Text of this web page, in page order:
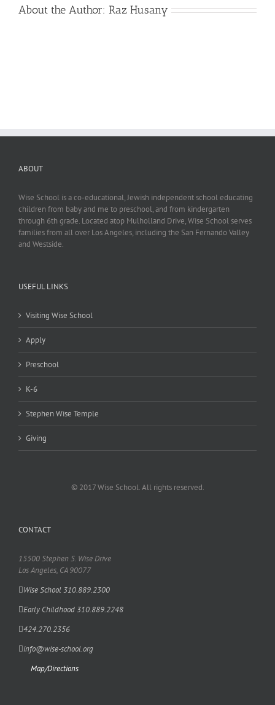
About the Author: Raz Husany
ABOUT
Wise School is a co-educational, Jewish independent school educating
children from baby and me to preschool, and from kindergarten
through 6th grade. Located atop Mulholland Drive, Wise School serves
families from all over Los Angeles, including the San Fernando Valley
and Westside.
USEFUL LINKS
Visiting Wise School
Apply
Preschool
K-6
Stephen Wise Temple
Giving
© 2017 Wise School. All rights reserved.
CONTACT
15500 Stephen S. Wise Drive
Los Angeles, CA 90077
Wise School 310.889.2300
Early Childhood 310.889.2248
424.270.2356
info@wise-school.org
Map/Directions